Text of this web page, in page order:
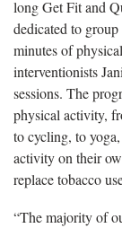
long Get Fit and
dedicated to
minutes of
interventionists
sessions. The
physical activity,
to cycling, to
activity on their
replace tobacco
“The majority of